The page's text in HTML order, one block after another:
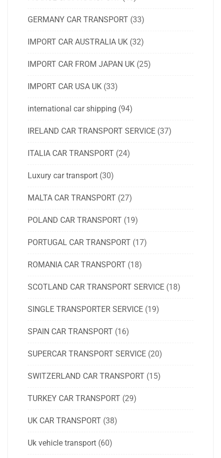
GERMANY CAR TRANSPORT (33)
IMPORT CAR AUSTRALIA UK (32)
IMPORT CAR FROM JAPAN UK (25)
IMPORT CAR USA UK (33)
international car shipping (94)
IRELAND CAR TRANSPORT SERVICE (37)
ITALIA CAR TRANSPORT (24)
Luxury car transport (30)
MALTA CAR TRANSPORT (27)
POLAND CAR TRANSPORT (19)
PORTUGAL CAR TRANSPORT (17)
ROMANIA CAR TRANSPORT (18)
SCOTLAND CAR TRANSPORT SERVICE (18)
SINGLE TRANSPORTER SERVICE (19)
SPAIN CAR TRANSPORT (16)
SUPERCAR TRANSPORT SERVICE (20)
SWITZERLAND CAR TRANSPORT (15)
TURKEY CAR TRANSPORT (29)
UK CAR TRANSPORT (38)
Uk vehicle transport (60)